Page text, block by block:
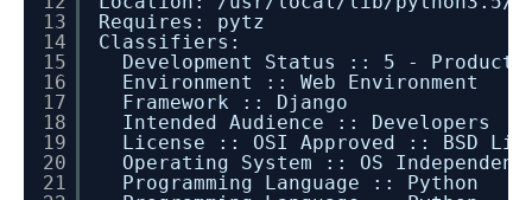
13
14
15
16
17
18
19
20
21
Requires: pytz
Classifiers:
Development Status :: 5 -
Environment :: Web Environment
Framework :: Django
Intended Audience :: Developers
License :: OSI Approved :: BSD
Operating System :: OS Independent
Programming Language :: Python